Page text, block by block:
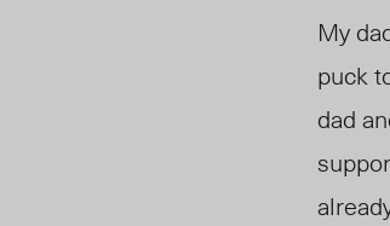
My
puck
dad